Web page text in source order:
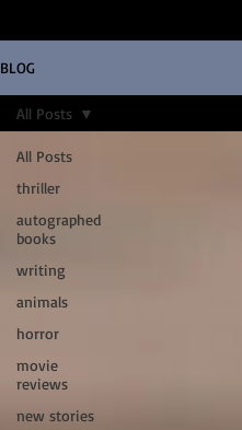
BLOG
All Posts
thriller
autographed
books
writing
animals
horror
movie
reviews
new stories
All Posts